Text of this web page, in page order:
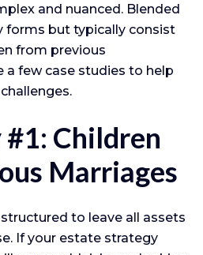
and nuanced. Blended
forms but typically consist
from previous
a few case studies to help
#1: Children
Marriages
to leave all assets
If your estate strategy